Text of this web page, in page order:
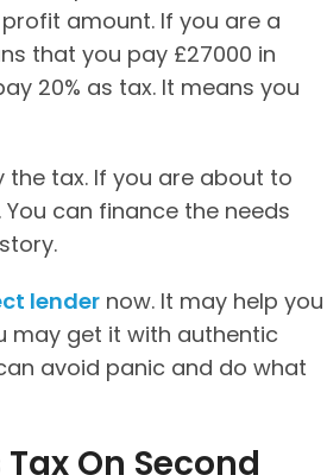
amount. If you are a
that you pay £27000 in
20% as tax. It means you
tax. If you are about to
can finance the needs
lender now. It may help you
may get it with authentic
avoid panic and do what
On Second